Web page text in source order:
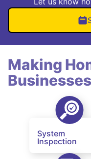
Making
System
Inspection